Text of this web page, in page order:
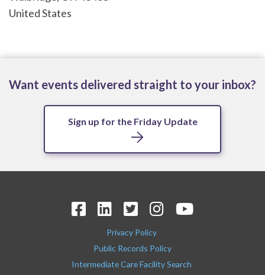
United States
Want events delivered straight to your inbox?
Sign up for the Friday Update
Privacy Policy
Public Records Policy
Intermediate Care Facility Search